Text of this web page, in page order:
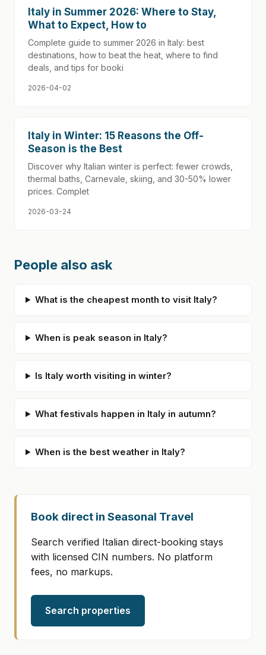
Italy in Summer 2026: Where to Stay,
What to Expect, How to
Complete guide to summer 2026 in Italy: best
destinations, how to beat the heat, where to find
deals, and tips for booki
2026-04-02
Italy in Winter: 15 Reasons the Off-
Season is the Best
Discover why Italian winter is perfect: fewer crowds,
thermal baths, Carnevale, skiing, and 30-50% lower
prices. Complet
2026-03-24
People also ask
What is the cheapest month to visit Italy?
When is peak season in Italy?
Is Italy worth visiting in winter?
What festivals happen in Italy in autumn?
When is the best weather in Italy?
Book direct in Seasonal Travel
Search verified Italian direct-booking stays
with licensed CIN numbers. No platform
fees, no markups.
Search properties